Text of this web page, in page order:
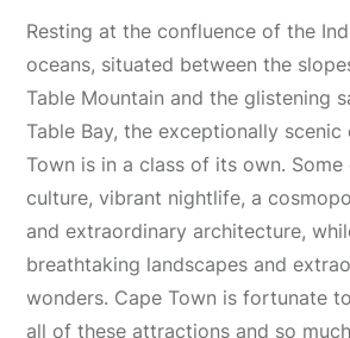
Resting at the confluence of the
oceans, situated between the
Table Mountain and the glistening
Table Bay, the exceptionally
Town is in a class of its own.
culture, vibrant nightlife, a
and extraordinary architecture,
breathtaking landscapes and
wonders. Cape Town is fortunate
all of these attractions and so